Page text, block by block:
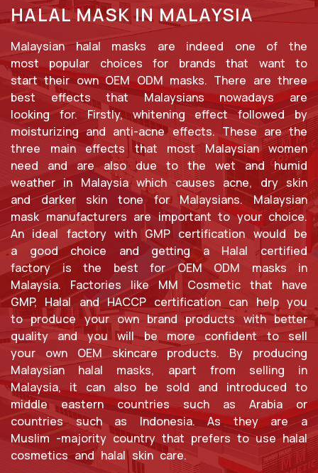
HALAL MASK IN MALAYSIA
Malaysian halal masks are indeed one of the
most popular choices for brands that want to
start their own OEM ODM masks. There are three
best effects that Malaysians nowadays are
looking for. Firstly, whitening effect followed by
moisturizing and anti-acne effects. These are the
three main effects that most Malaysian women
need and are also due to the wet and humid
weather in Malaysia which causes acne, dry skin
and darker skin tone for Malaysians. Malaysian
mask manufacturers are important to your choice.
An ideal factory with GMP certification would be
a good choice and getting a Halal certified
factory is the best for OEM ODM masks in
Malaysia. Factories like MM Cosmetic that have
GMP, Halal and HACCP certification can help you
to produce your own brand products with better
quality and you will be more confident to sell
your own OEM skincare products. By producing
Malaysian halal masks, apart from selling in
Malaysia, it can also be sold and introduced to
middle eastern countries such as Arabia or
countries such as Indonesia. As they are a
Muslim -majority country that prefers to use halal
cosmetics and halal skin care.